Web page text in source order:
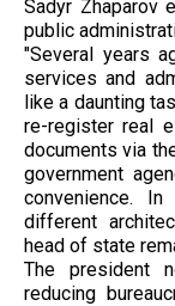
Sadyr Zhaparov
public
"Several years
services and
like a daunting
re-register real
documents via
government
convenience.
different
head of state
The president
reducing